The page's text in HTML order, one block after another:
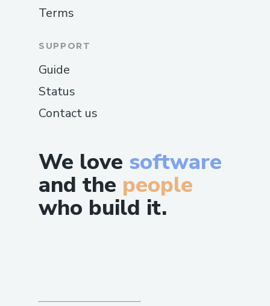
We love software
and the people
who build it.
Terms
SUPPORT
Guide
Status
Contact us